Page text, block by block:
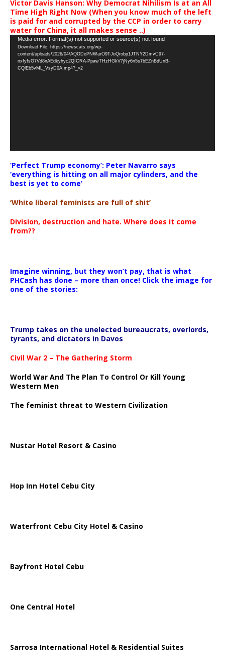
Victor Davis Hanson: Why Democrat Nihilism Is at an All
Time High Right Now (When you know much of the left
is paid for and corrupted by the CCP in order to carry
water for China, it all makes sense ..)
Video
Player
Media error: Format(s) not supported or source(s) not found
Download File: https://newscats.org/wp-
content/uploads/2026/04/AQODoPNWarO9TJoQrobp1JTNY2DmvC97-
nxfyfsG7Vd8nAEdkyhyc2QICRA-PpawTHzHGkV7jNy6n5s7bEZnBdUnB-
CQlEb5vML_VsyD0A.mp4?_=2
‘Perfect Trump economy’: Peter Navarro says
‘everything is hitting on all major cylinders, and the
best is yet to come’
‘White liberal feminists are full of shit’
Division, destruction and hate. Where does it come
from??
Imagine winning, but they won’t pay, that is what
PHCash has done – more than once! Click the image for
one of the stories:
Trump takes on the unelected bureaucrats, overlords,
tyrants, and dictators in Davos
Civil War 2 – The Gathering Storm
World War And The Plan To Control Or Kill Young
Western Men
The feminist threat to Western Civilization
Nustar Hotel Resort & Casino
Hop Inn Hotel Cebu City
Waterfront Cebu City Hotel & Casino
Bayfront Hotel Cebu
One Central Hotel
Sarrosa International Hotel & Residential Suites